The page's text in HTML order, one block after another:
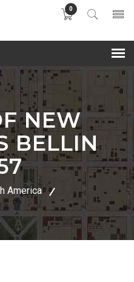
0
NEW
BELLIN
America